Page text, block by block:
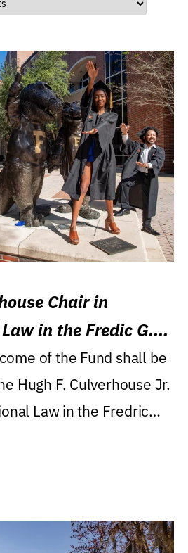
Chair in
in the Fredic G.
Lawof the Fund shall be
Hugh F. Culverhouse Jr.
Law in the Fredric